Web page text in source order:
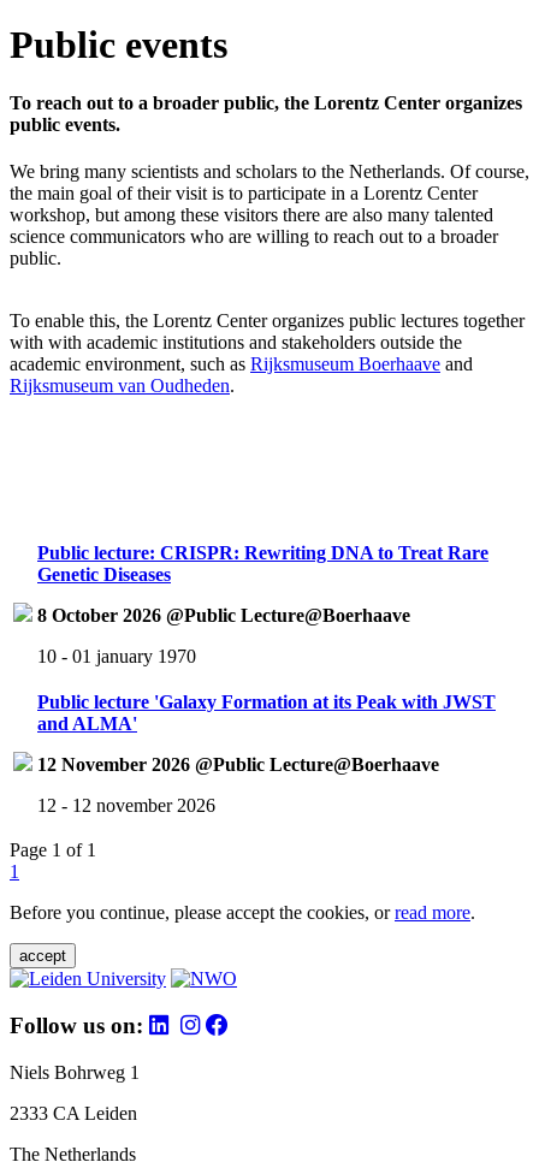
Public events
To reach out to a broader public, the Lorentz Center organizes
public events.
We bring many scientists and scholars to the Netherlands. Of course,
the main goal of their visit is to participate in a Lorentz Center
workshop, but among these visitors there are also many talented
science communicators who are willing to reach out to a broader
public.
To enable this, the Lorentz Center organizes public lectures together
with with academic institutions and stakeholders outside the
academic environment, such as Rijksmuseum Boerhaave and
Rijksmuseum van Oudheden.
Public lecture: CRISPR: Rewriting DNA to Treat Rare
Genetic Diseases
8 October 2026 @Public Lecture@Boerhaave
10 - 01 january 1970
Public lecture 'Galaxy Formation at its Peak with JWST
and ALMA'
12 November 2026 @Public Lecture@Boerhaave
12 - 12 november 2026
Page 1 of 1
1
Before you continue, please accept the cookies, orread more.
accept
Follow us on:
Niels Bohrweg 1
2333 CA Leiden
The Netherlands